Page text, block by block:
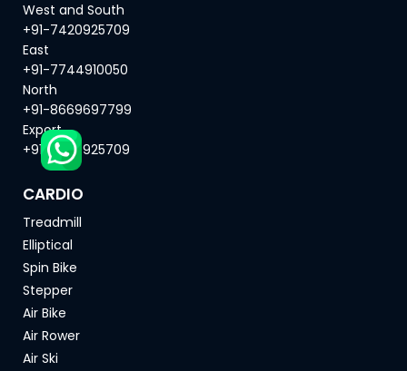
West and South
+91-7420925709
East
+91-7744910050
North
+91-8669697799
Export
+91-7420925709
CARDIO
Treadmill
Elliptical
Spin Bike
Stepper
Air Bike
Air Rower
Air Ski